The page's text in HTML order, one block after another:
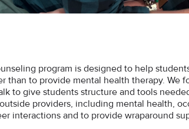
program is designed to help
than to provide mental health therapy.
to give students structure and tools
providers, including mental health,
interactions and to provide wraparound